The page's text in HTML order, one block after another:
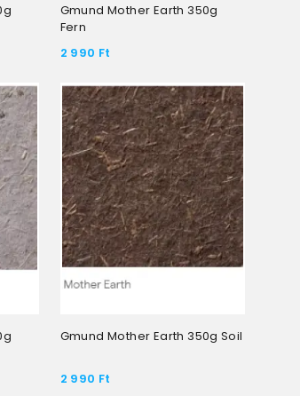
Gmund Mother Earth 350g
Fern
2 990 Ft
Gmund Mother Earth 350g Soil
2 990 Ft